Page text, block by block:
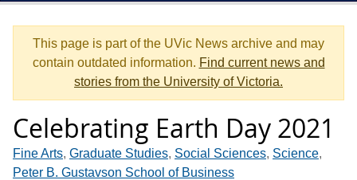
This page is part of the UVic News archive and may
contain outdated information. Find current news and
stories from the University of Victoria.
Celebrating Earth Day 2021
Fine Arts, Graduate Studies, Social Sciences, Science,
Peter B. Gustavson School of Business